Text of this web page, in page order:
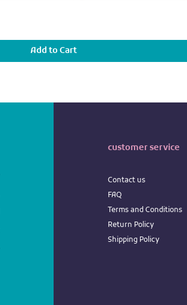
Add to Cart
customer service
Contact us
FAQ
TermsandConditions
Return Policy
Shipping Policy